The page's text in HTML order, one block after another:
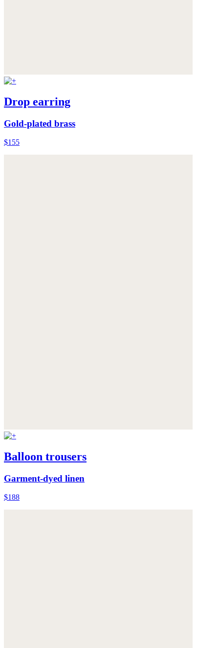
Drop earring
Gold-plated brass
$155
Balloon trousers
Garment-dyed linen
$188